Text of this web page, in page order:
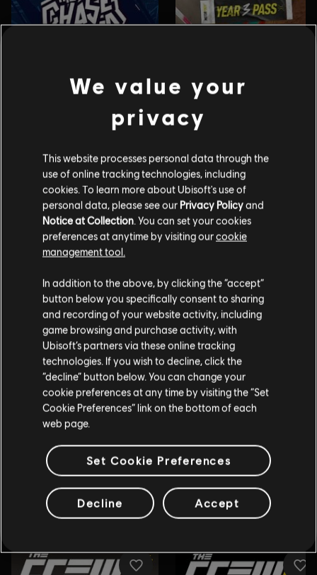
We value your
privacy
This website processes personal data through the
use of online tracking technologies, including
cookies. To learn more about Ubisoft's use of
personal data, please see our Privacy Policyand
Notice at Collection. You can set your cookies
preferences at anytime by visiting ourcookie
management tool.
In addition to the above, by clicking the “accept”
button below you specifically consent to sharing
and recording of your website activity, including
game browsing and purchase activity, with
Ubisoft’s partners via these online tracking
technologies. If you wish to decline, click the
“decline” button below. You can change your
cookie preferences at any time by visiting the “Set
Cookie Preferences” link on the bottom of each
web page.
Set Cookie Preferences
Decline Accept